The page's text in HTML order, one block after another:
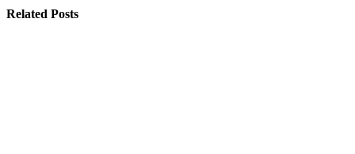
Related Posts